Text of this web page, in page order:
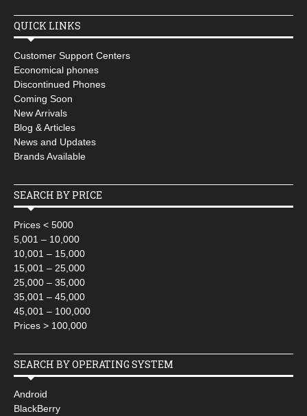
QUICK LINKS
Customer Support Centers
Economical phones
Discontinued Phones
Coming Soon
New Arrivals
Blog & Articles
News and Updates
Brands Available
SEARCH BY PRICE
Prices < 5000
5,001 – 10,000
10,001 – 15,000
15,001 – 25,000
25,000 – 35,000
35,001 – 45,000
45,001 – 100,000
Prices > 100,000
SEARCH BY OPERATING SYSTEM
Android
BlackBerry